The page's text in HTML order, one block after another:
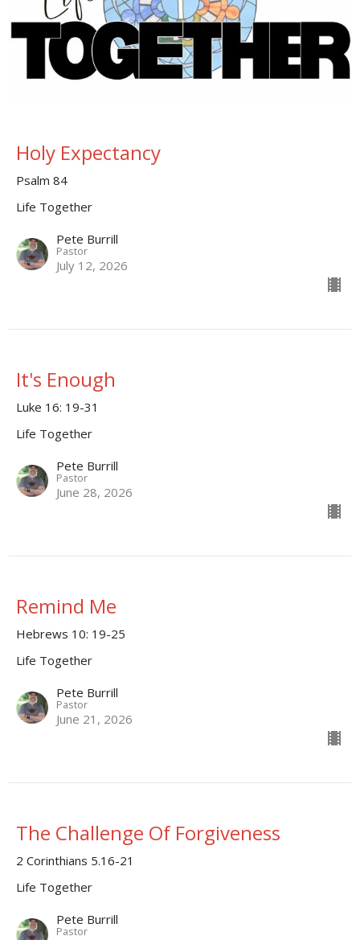
Holy Expectancy
Psalm 84
Life Together
Pete Burrill
Pastor
July 12, 2026
It's Enough
Luke 16: 19-31
Life Together
Pete Burrill
Pastor
June 28, 2026
Remind Me
Hebrews 10: 19-25
Life Together
Pete Burrill
Pastor
June 21, 2026
The Challenge Of Forgiveness
2 Corinthians 5.16-21
Life Together
Pete Burrill
Pastor